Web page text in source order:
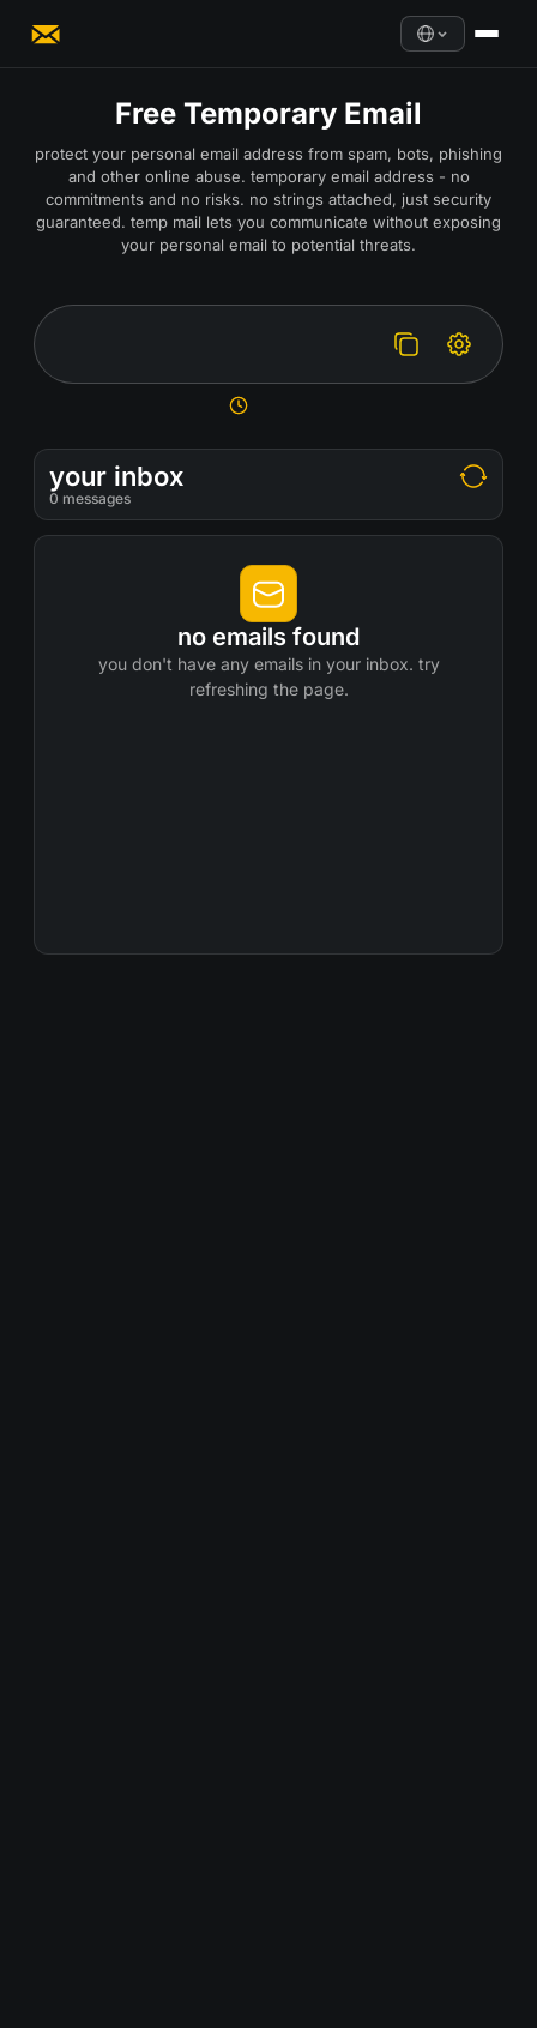
Free Temporary Email
protect your personal email address from spam, bots, phishing
and other online abuse. temporary email address - no
commitments and no risks. no strings attached, just security
guaranteed. temp mail lets you communicate without exposing
your personal email to potential threats.
your inbox
0 messages
no emails found
you don't have any emails in your inbox. try
refreshing the page.